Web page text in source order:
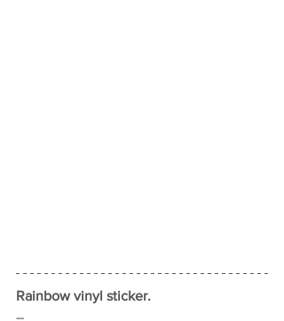
Rainbow vinyl sticker.
–